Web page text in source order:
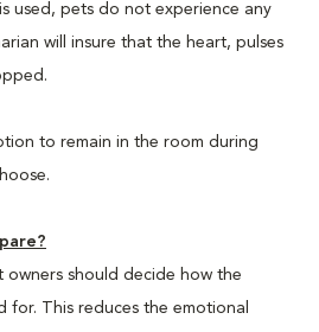
used, pets do not experience any
will insure that the heart, pulses
to remain in the room during
owners should decide how the
for. This reduces the emotional